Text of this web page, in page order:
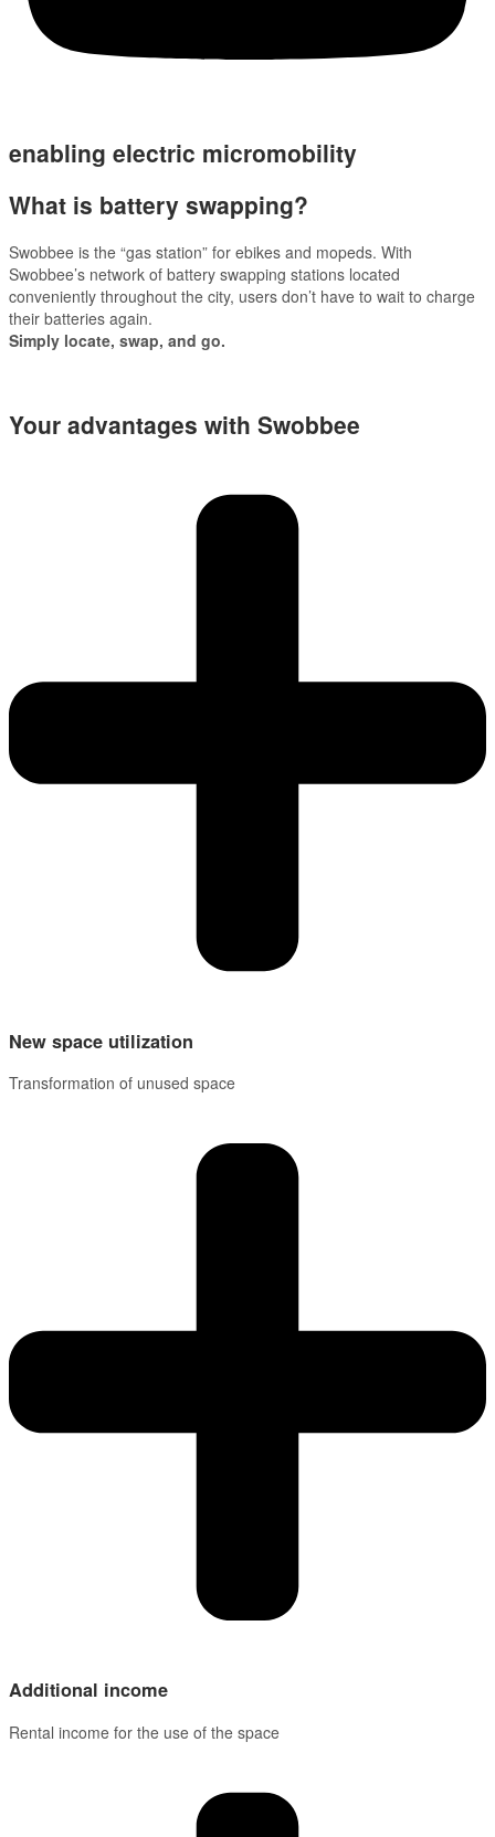
enabling electric micromobility
What is battery swapping?
Swobbee is the “gas station” for ebikes and mopeds. With
Swobbee’s network of battery swapping stations located
conveniently throughout the city, users don’t have to wait to charge
their batteries again.
Simply locate, swap, and go.
Your advantages with Swobbee
New space utilization
Transformation of unused space
Additional income
Rental income for the use of the space